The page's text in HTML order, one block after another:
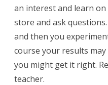
an interest and learn
store and ask
and then you
course your results
you might get it right.
teacher.